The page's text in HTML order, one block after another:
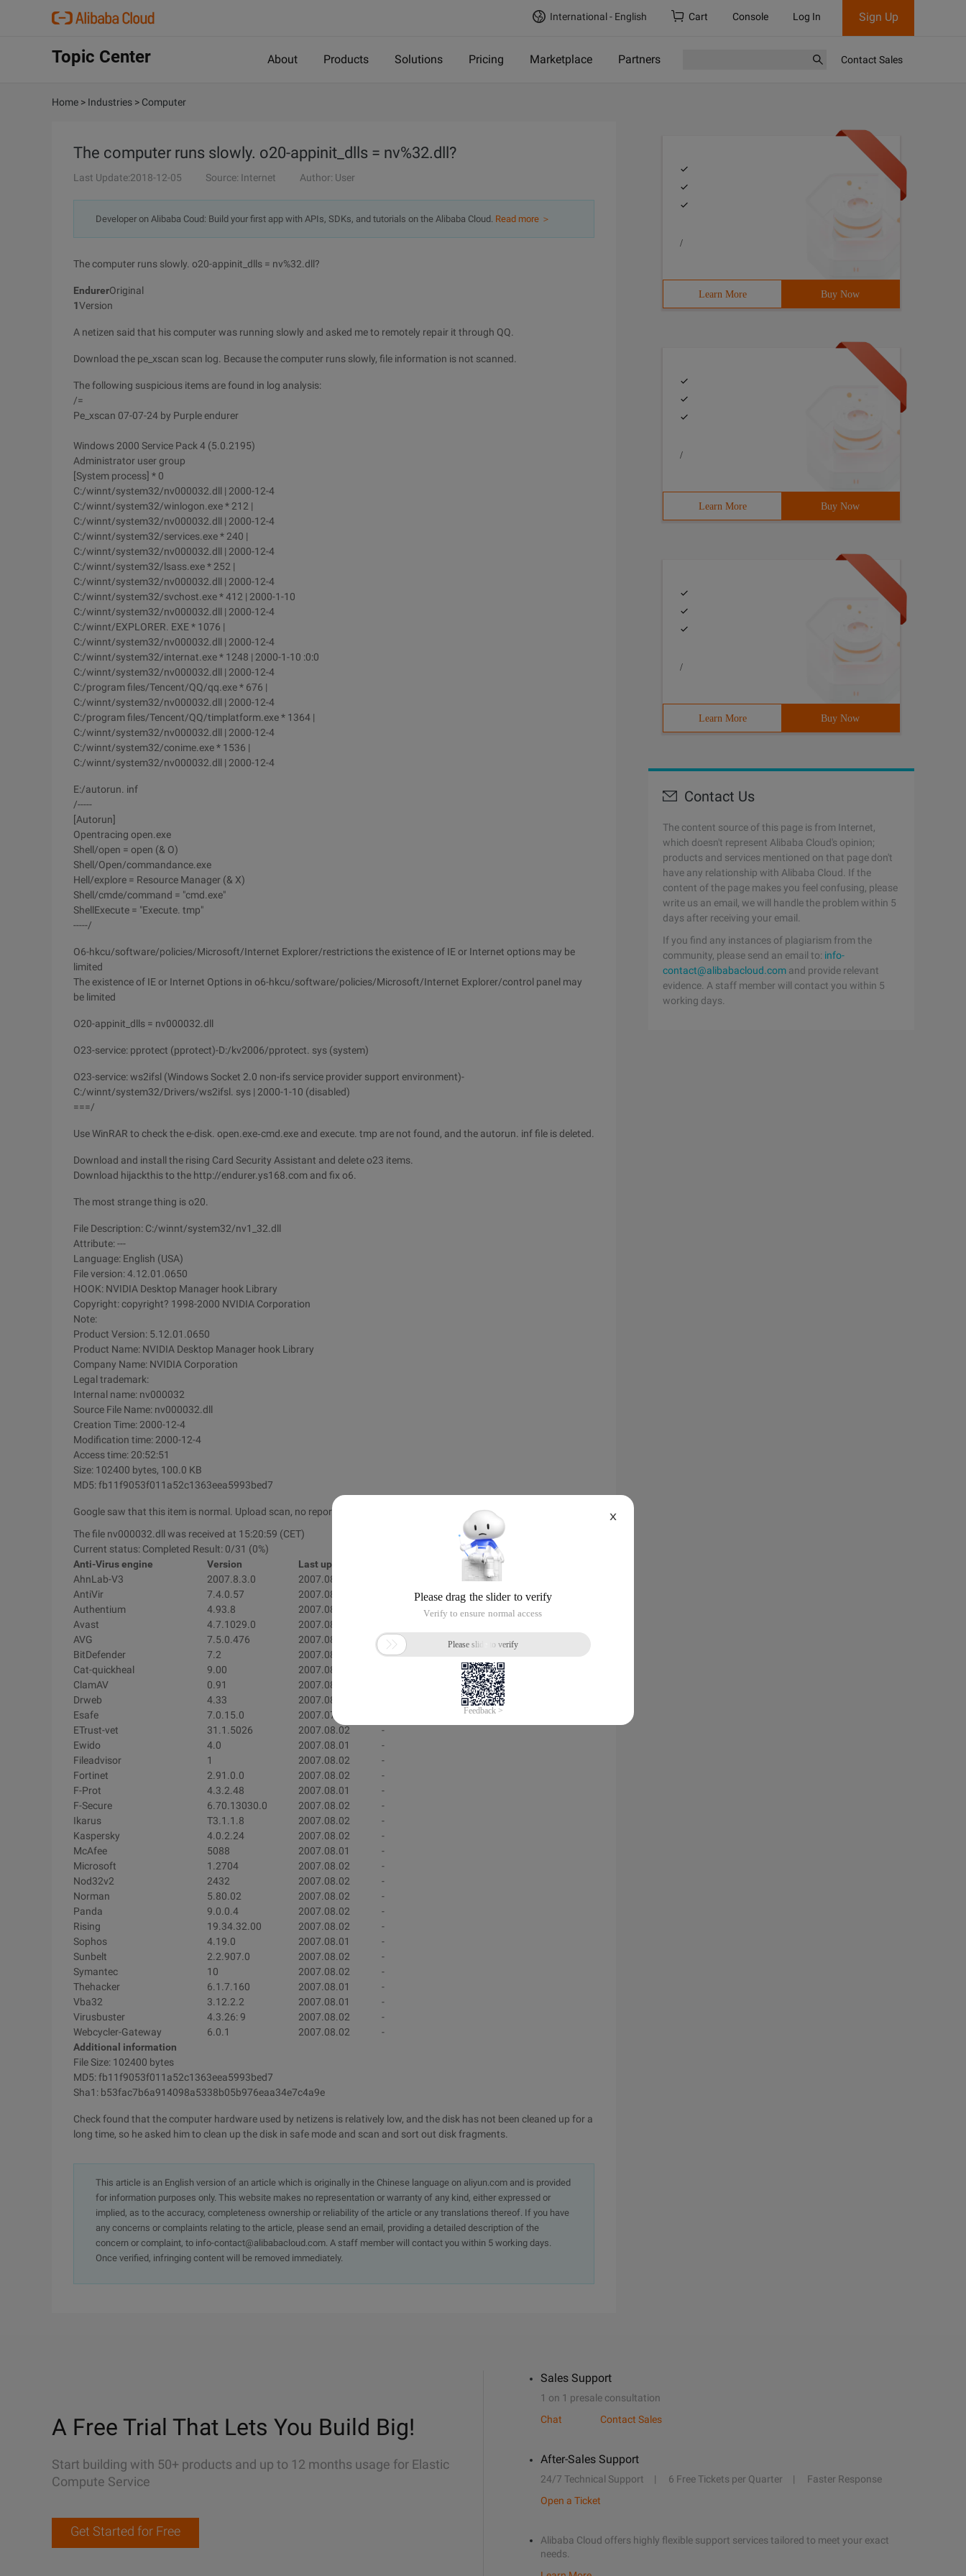
International - English Cart Console Log In Sign Up
Topic Center About Products Solutions Pricing Marketplace Partners Contact Sales
Home > Industries > Computer
The computer runs slowly. o20-appinit_dlls = nv%32.dll?
Last Update:2018-12-05 Source: Internet Author: User
Developer on Alibaba Coud: Build your first app with APIs, SDKs, and tutorials on the Alibaba Cloud. Read more ＞
The computer runs slowly. o20-appinit_dlls = nv%32.dll?
EndurerOriginal
1Version
A netizen said that his computer was running slowly and asked me to remotely repair it through QQ.
Download the pe_xscan scan log. Because the computer runs slowly, file information is not scanned.
The following suspicious items are found in log analysis:
/=
Pe_xscan 07-07-24 by Purple endurer
Windows 2000 Service Pack 4 (5.0.2195)
Administrator user group
[System process] * 0
C:/winnt/system32/nv000032.dll | 2000-12-4
C:/winnt/system32/winlogon.exe * 212 |
C:/winnt/system32/nv000032.dll | 2000-12-4
C:/winnt/system32/services.exe * 240 |
C:/winnt/system32/nv000032.dll | 2000-12-4
C:/winnt/system32/lsass.exe * 252 |
C:/winnt/system32/nv000032.dll | 2000-12-4
C:/winnt/system32/svchost.exe * 412 | 2000-1-10
C:/winnt/system32/nv000032.dll | 2000-12-4
C:/winnt/EXPLORER. EXE * 1076 |
C:/winnt/system32/nv000032.dll | 2000-12-4
C:/winnt/system32/internat.exe * 1248 | 2000-1-10 :0:0
C:/winnt/system32/nv000032.dll | 2000-12-4
C:/program files/Tencent/QQ/qq.exe * 676 |
C:/winnt/system32/nv000032.dll | 2000-12-4
C:/program files/Tencent/QQ/timplatform.exe * 1364 |
C:/winnt/system32/nv000032.dll | 2000-12-4
C:/winnt/system32/conime.exe * 1536 |
C:/winnt/system32/nv000032.dll | 2000-12-4
E:/autorun. inf
/-----
[Autorun]
Opentracing open.exe
Shell/open = open (& O)
Shell/Open/commandance.exe
Hell/explore = Resource Manager (& X)
Shell/cmde/command = "cmd.exe"
ShellExecute = "Execute. tmp"
-----/
O6-hkcu/software/policies/Microsoft/Internet Explorer/restrictions the existence of IE or Internet options may be
limited
The existence of IE or Internet Options in o6-hkcu/software/policies/Microsoft/Internet Explorer/control panel may
be limited
O20-appinit_dlls = nv000032.dll
O23-service: pprotect (pprotect)-D:/kv2006/pprotect. sys (system)
O23-service: ws2ifsl (Windows Socket 2.0 non-ifs service provider support environment)-
C:/winnt/system32/Drivers/ws2ifsl. sys | 2000-1-10 (disabled)
===/
Use WinRAR to check the e-disk. open.exe‑cmd.exe and execute. tmp are not found, and the autorun. inf file is deleted.
Download and install the rising Card Security Assistant and delete o23 items.
Download hijackthis to the http://endurer.ys168.com and fix o6.
The most strange thing is o20.
File Description: C:/winnt/system32/nv1_32.dll
Attribute: ---
Language: English (USA)
File version: 4.12.01.0650
HOOK: NVIDIA Desktop Manager hook Library
Copyright: copyright? 1998-2000 NVIDIA Corporation
Note:
Product Version: 5.12.01.0650
Product Name: NVIDIA Desktop Manager hook Library
Company Name: NVIDIA Corporation
Legal trademark:
Internal name: nv000032
Source File Name: nv000032.dll
Creation Time: 2000-12-4
Modification time: 2000-12-4
Access time: 20:52:51
Size: 102400 bytes, 100.0 KB
MD5: fb11f9053f011a52c1363eea5993bed7
Google saw that this item is normal. Upload scan, no report.
The file nv000032.dll was received at 15:20:59 (CET)
Current status: Completed Result: 0/31 (0%)
Anti-Virus engine
Version Last update
AhnLab-V3
2007.8.3.0 2007.08.02
AntiVir
7.4.0.57 2007.08.02
Authentium
4.93.8 2007.08.02
Avast
4.7.1029.0 2007.08.02
AVG
7.5.0.476 2007.08.01
-
BitDefender
7.2 2007.08.02
-
Cat-quickheal
9.00 2007.08.01
ClamAV
0.91 2007.08.02
Drweb
4.33 2007.08.02
Esafe
7.0.15.0 2007.07.31
ETrust-vet
31.1.5026 2007.08.02
-
Ewido
4.0 2007.08.01
-
Fileadvisor
1 2007.08.02
-
Fortinet
2.91.0.0 2007.08.02
-
F-Prot
4.3.2.48 2007.08.01
-
F-Secure
6.70.13030.0 2007.08.02
-
Ikarus
T3.1.1.8 2007.08.02
-
Kaspersky
4.0.2.24 2007.08.02
-
McAfee
5088 2007.08.01
-
Microsoft
1.2704 2007.08.02
-
Nod32v2
2432 2007.08.02
-
Norman
5.80.02 2007.08.02
-
Panda
9.0.0.4 2007.08.02
-
Rising
19.34.32.00 2007.08.02
-
Sophos
4.19.0 2007.08.01
-
Sunbelt
2.2.907.0 2007.08.02
-
Symantec
10 2007.08.02
-
Thehacker
6.1.7.160 2007.08.01
-
Vba32
3.12.2.2 2007.08.01
-
Virusbuster
4.3.26: 9 2007.08.02
-
Webcycler-Gateway
6.0.1 2007.08.02
-
Additional information
File Size: 102400 bytes
MD5: fb11f9053f011a52c1363eea5993bed7
Sha1: b53fac7b6a914098a5338b05b976eaa34e7c4a9e
Check found that the computer hardware used by netizens is relatively low, and the disk has not been cleaned up for a
long time, so he asked him to clean up the disk in safe mode and scan and sort out disk fragments.
This article is an English version of an article which is originally in the Chinese language on aliyun.com and is provided
for information purposes only. This website makes no representation or warranty of any kind, either expressed or
implied, as to the accuracy, completeness ownership or reliability of the article or any translations thereof. If you have
any concerns or complaints relating to the article, please send an email, providing a detailed description of the
concern or complaint, to info-contact@alibabacloud.com. A staff member will contact you within 5 working days.
Once verified, infringing content will be removed immediately.
/
Learn More Buy Now
/
Learn More Buy Now
/
Learn More Buy Now
Contact Us
The content source of this page is from Internet,
which doesn't represent Alibaba Cloud's opinion;
products and services mentioned on that page don't
have any relationship with Alibaba Cloud. If the
content of the page makes you feel confusing, please
write us an email, we will handle the problem within 5
days after receiving your email.
If you find any instances of plagiarism from the
community, please send an email to: info-
contact@alibabacloud.com and provide relevant
evidence. A staff member will contact you within 5
working days.
A Free Trial That Lets You Build Big!
Start building with 50+ products and up to 12 months usage for Elastic
Compute Service
Get Started for Free
Sales Support
1 on 1 presale consultation
Chat
Contact Sales
After-Sales Support
24/7 Technical Support 6 Free Tickets per Quarter
Faster Response
Open a Ticket
Alibaba Cloud offers highly flexible support services tailored to meet your exact
needs.
X